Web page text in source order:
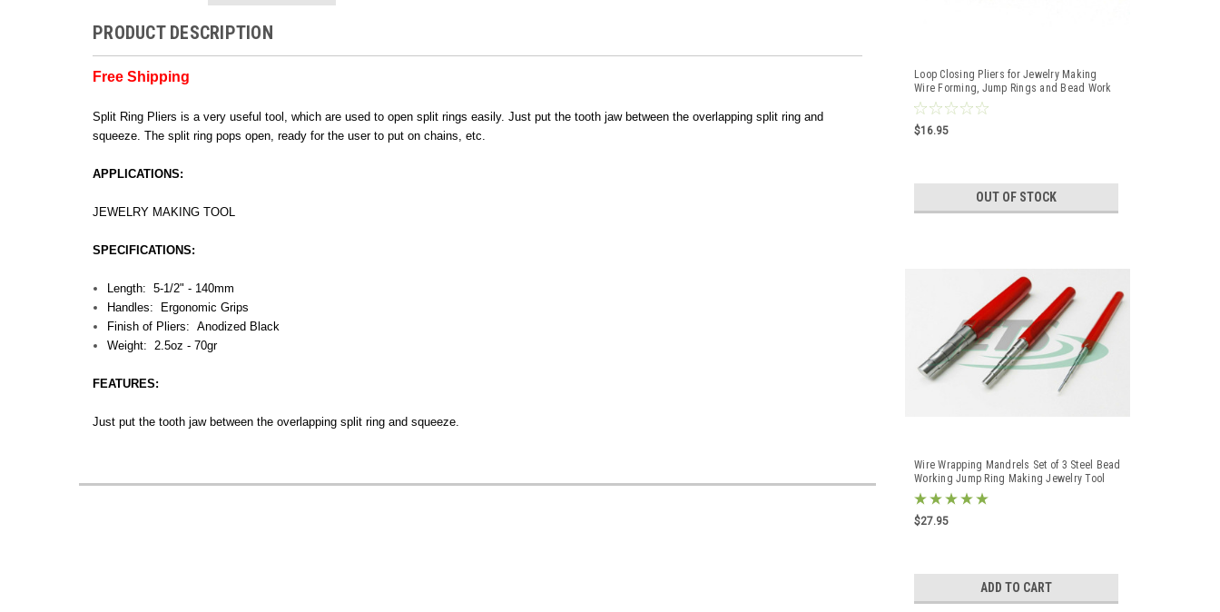
PRODUCT DESCRIPTION
Free Shipping
Split Ring Pliers is a very useful tool, which are used to open split rings easily. Just put the tooth jaw between the overlapping split ring and
squeeze. The split ring pops open, ready for the user to put on chains, etc.
APPLICATIONS:
JEWELRY MAKING TOOL
SPECIFICATIONS:
Length: 5-1/2" - 140mm
Handles: Ergonomic Grips
Finish of Pliers: Anodized Black
Weight: 2.5oz - 70gr
FEATURES:
Just put the tooth jaw between the overlapping split ring and squeeze.
Loop Closing Pliers for Jewelry Making
Wire Forming, Jump Rings and Bead Work
A1
$16.95
OUT OF STOCK
Wire Wrapping Mandrels Set of 3 Steel Bead
Working Jump Ring Making Jewelry Tool
$27.95
ADD TO CART